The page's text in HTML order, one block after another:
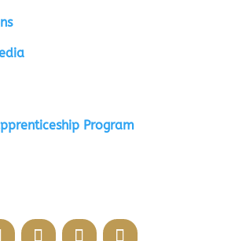
Program